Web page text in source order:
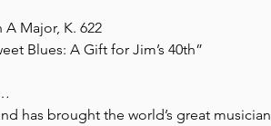
Major, K. 622
Blues: A Gift for Jim’s 40th”
has brought the world’s great